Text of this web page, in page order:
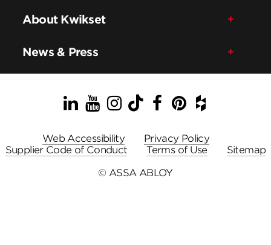
About Kwikset
News & Press
LinkedIn
YouTube
Instagram
TikTok
Facebook
Pinterest
Houzz
Web Accessibility
Privacy Policy
Supplier Code of Conduct
Terms of Use
Sitemap
© ASSA ABLOY